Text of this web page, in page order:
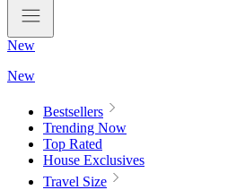
New
New
Bestsellers
Trending Now
Top Rated
House Exclusives
Travel Size